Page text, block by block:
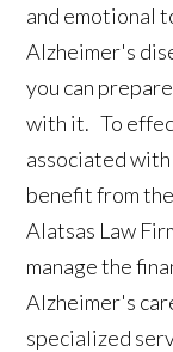
and emotional
Alzheimer's
you can
with it. To
associated
benefit from
Alatsas Law
manage the
Alzheimer's
specialized